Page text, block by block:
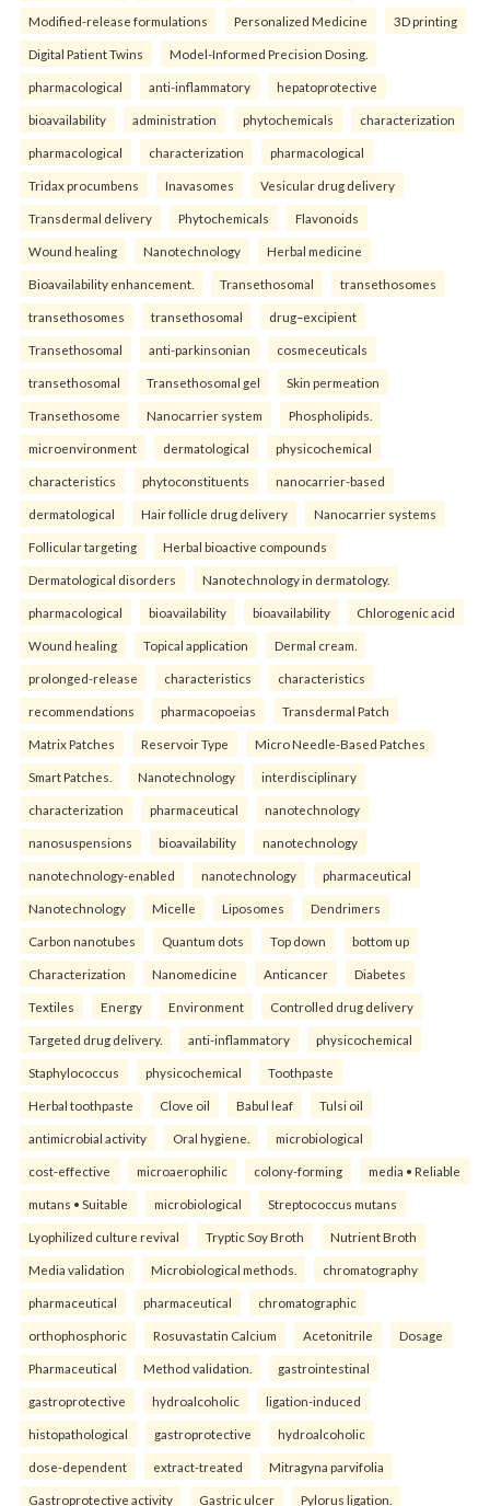
Modified-release formulations Personalized Medicine 3D printing
Digital Patient Twins Model-Informed Precision Dosing.
pharmacological anti-inflammatory hepatoprotective
bioavailability administration phytochemicals characterization
pharmacological characterization pharmacological
Tridax procumbens Inavasomes Vesicular drug delivery
Transdermal delivery Phytochemicals Flavonoids
Wound healing Nanotechnology Herbal medicine
Bioavailability enhancement. Transethosomal transethosomes
transethosomes transethosomal drug–excipient
Transethosomal anti-parkinsonian cosmeceuticals
transethosomal Transethosomal gel Skin permeation
Transethosome Nanocarrier system Phospholipids.
microenvironment dermatological physicochemical
characteristics phytoconstituents nanocarrier-based
dermatological Hair follicle drug delivery Nanocarrier systems
Follicular targeting Herbal bioactive compounds
Dermatological disorders Nanotechnology in dermatology.
pharmacological bioavailability bioavailability Chlorogenic acid
Wound healing Topical application Dermal cream.
prolonged-release characteristics characteristics
recommendations pharmacopoeias Transdermal Patch
Matrix Patches Reservoir Type Micro Needle-Based Patches
Smart Patches. Nanotechnology interdisciplinary
characterization pharmaceutical nanotechnology
nanosuspensions bioavailability nanotechnology
nanotechnology-enabled nanotechnology pharmaceutical
Nanotechnology Micelle Liposomes Dendrimers
Carbon nanotubes Quantum dots Top down bottom up
Characterization Nanomedicine Anticancer Diabetes
Textiles Energy Environment Controlled drug delivery
Targeted drug delivery. anti-inflammatory physicochemical
Staphylococcus physicochemical Toothpaste
Herbal toothpaste Clove oil Babul leaf Tulsi oil
antimicrobial activity Oral hygiene. microbiological
cost-effective microaerophilic colony-forming media • Reliable
mutans • Suitable microbiological Streptococcus mutans
Lyophilized culture revival Tryptic Soy Broth Nutrient Broth
Media validation Microbiological methods. chromatography
pharmaceutical pharmaceutical chromatographic
orthophosphoric Rosuvastatin Calcium Acetonitrile Dosage
Pharmaceutical Method validation. gastrointestinal
gastroprotective hydroalcoholic ligation-induced
histopathological gastroprotective hydroalcoholic
dose-dependent extract-treated Mitragyna parvifolia
Gastroprotective activity Gastric ulcer Pylorus ligation.